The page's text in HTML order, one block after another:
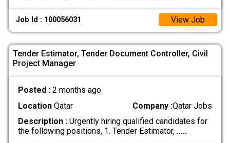
Job Id : 100056031 View Job
Tender Estimator, Tender Document Controller, Civil
Project Manager
Posted : 2 months ago
LocationQatar Company :Qatar Jobs
Description :Urgently hiring qualified candidates for
the following positions, 1. Tender Estimator, .....